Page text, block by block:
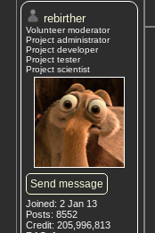
rebirther
Volunteer moderator
Project administrator
Project developer
Project tester
Project scientist
Send message
Joined: 2 Jan 13
Posts: 8552
Credit: 205,996,813